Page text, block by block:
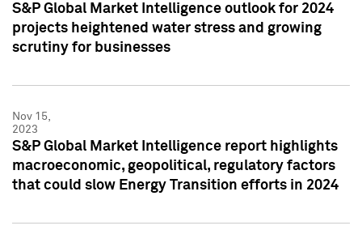
S&P Global Market Intelligence outlook for 2024
projects heightened water stress and growing
scrutiny for businesses
Nov 15,
2023
S&P Global Market Intelligence report highlights
macroeconomic, geopolitical, regulatory factors
that could slow Energy Transition efforts in 2024